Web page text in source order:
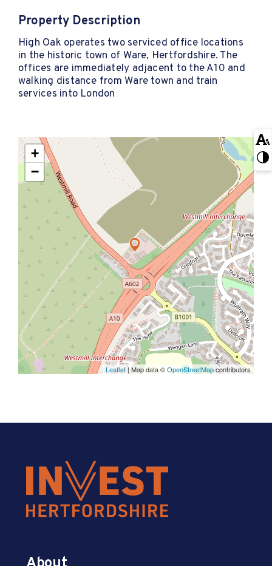
Property Description
High Oak operates two serviced office locations
in the historic town of Ware, Hertfordshire. The
offices are immediately adjacent to the A10 and
walking distance from Ware town and train
services into London
+
−
Leaflet | Map data ©OpenStreetMapcontributors